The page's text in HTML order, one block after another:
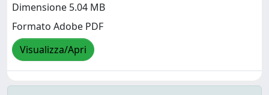
Dimensione 5.04 MB
Formato Adobe PDF
Visualizza/Apri